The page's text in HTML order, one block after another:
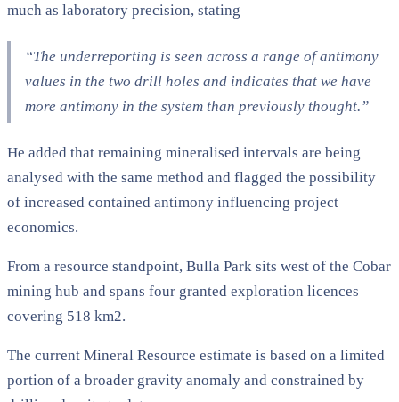
much as laboratory precision, stating
“The underreporting is seen across a range of antimony
values in the two drill holes and indicates that we have
more antimony in the system than previously thought.”
He added that remaining mineralised intervals are being
analysed with the same method and flagged the possibility
of increased contained antimony influencing project
economics.
From a resource standpoint, Bulla Park sits west of the Cobar
mining hub and spans four granted exploration licences
covering 518 km2.
The current Mineral Resource estimate is based on a limited
portion of a broader gravity anomaly and constrained by